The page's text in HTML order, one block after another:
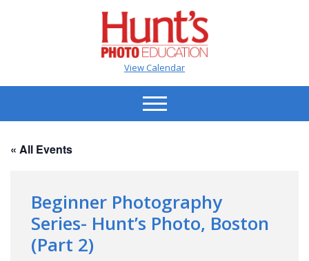
View Calendar
« All Events
Beginner Photography
Series- Hunt’s Photo, Boston
(Part 2)